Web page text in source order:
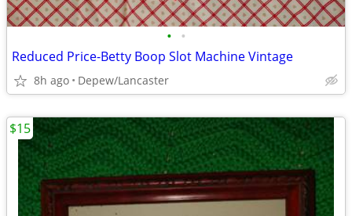
• •
Reduced Price-Betty Boop Slot Machine Vintage
8h ago Depew/Lancaster
$15